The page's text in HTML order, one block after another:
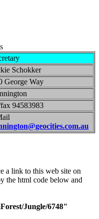
Schokker
George Way
94583983
a link to this web site on
the html code below and
Jungle/6748"